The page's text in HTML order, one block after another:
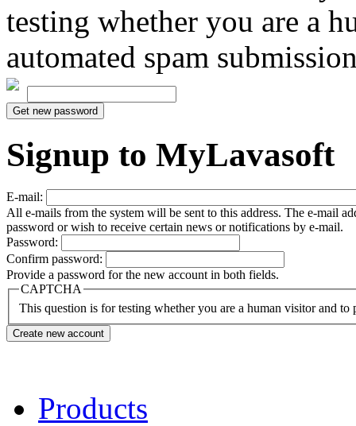
testing whether you are a
automated spam
Signup to MyLavasoft
E-mail:
All e-mails from the system will be sent to this address. The e-mail
password or wish to receive certain news or notifications by e-mail.
Password:
Confirm password:
Provide a password for the new account in both fields.
CAPTCHA
This question is for testing whether you are a human visitor and to
Products